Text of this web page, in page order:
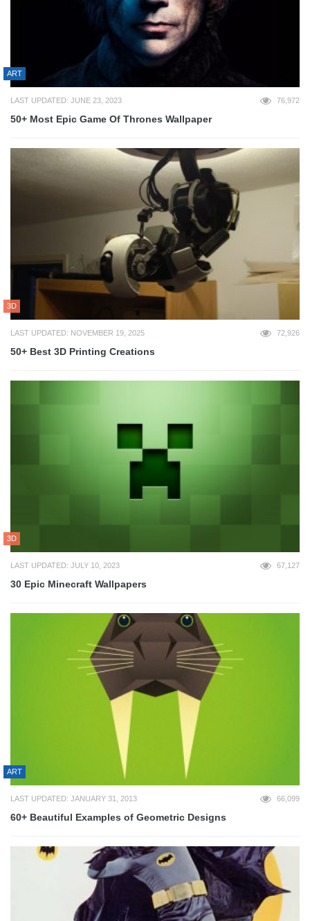
ART
LAST UPDATED: JUNE 23, 2023 76,972
50+ Most Epic Game Of Thrones Wallpaper
3D
LAST UPDATED: NOVEMBER 19, 2025 72,926
50+ Best 3D Printing Creations
3D
LAST UPDATED: JULY 10, 2023 67,127
30 Epic Minecraft Wallpapers
ART
LAST UPDATED: JANUARY 31, 2013 66,099
60+ Beautiful Examples of Geometric Designs